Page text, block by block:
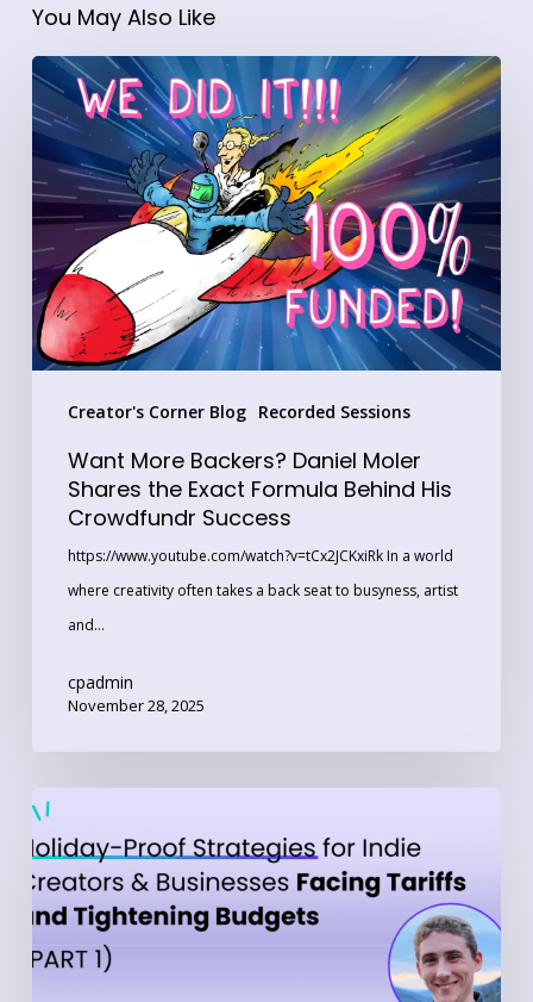
You May Also Like
Creator's Corner Blog Recorded Sessions
Want
More
Backers?
Daniel
Moler
Shares
the
Exact
Formula
Crowdfundr
Success
Want More Backers? Daniel Moler
Shares the Exact Formula Behind His
Crowdfundr Success
https://www.youtube.com/watch?v=tCx2JCKxiRk In a world
where creativity often takes a back seat to busyness, artist
and…
cpadmin
November 28, 2025
Part
1:
Holiday-
Proof
Strategies
for